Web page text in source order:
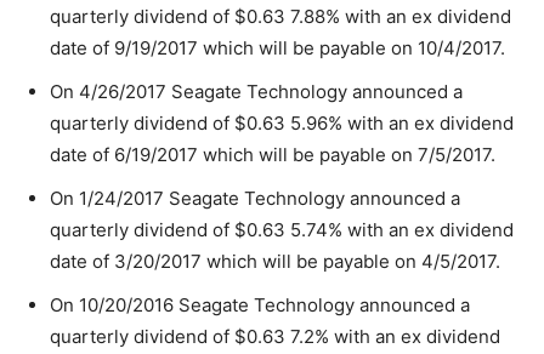
quarterly dividend of $0.63 7.88% with an ex dividend
date of 9/19/2017 which will be payable on 10/4/2017.
On 4/26/2017 Seagate Technology announced a
quarterly dividend of $0.63 5.96% with an ex dividend
date of 6/19/2017 which will be payable on 7/5/2017.
On 1/24/2017 Seagate Technology announced a
quarterly dividend of $0.63 5.74% with an ex dividend
date of 3/20/2017 which will be payable on 4/5/2017.
On 10/20/2016 Seagate Technology announced a
quarterly dividend of $0.63 7.2% with an ex dividend